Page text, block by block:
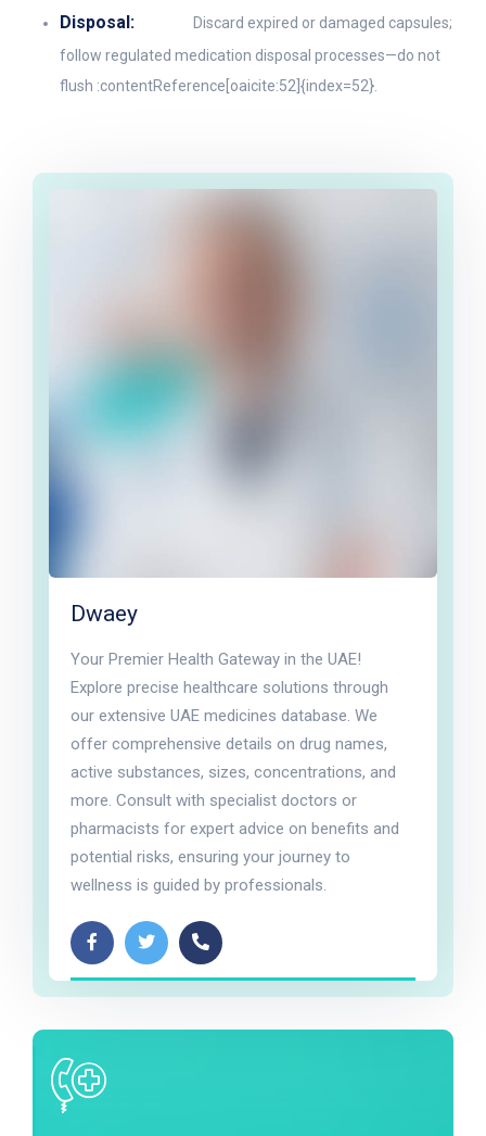
Disposal:
Discard expired or damaged capsules;
follow regulated medication disposal processes—do not
flush :contentReference[oaicite:52]{index=52}.
Dwaey
Your Premier Health Gateway in the UAE!
Explore precise healthcare solutions through
our extensive UAE medicines database. We
offer comprehensive details on drug names,
active substances, sizes, concentrations, and
more. Consult with specialist doctors or
pharmacists for expert advice on benefits and
potential risks, ensuring your journey to
wellness is guided by professionals.